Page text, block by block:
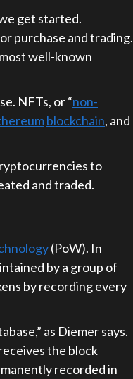
get started.
purchase and trading.
well-known
NFTs, or “non-
blockchain, and
to
and traded.
(PoW). In
by a group of
by recording every
as Diemer says.
the block
recorded in